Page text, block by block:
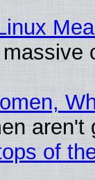
aren't
of